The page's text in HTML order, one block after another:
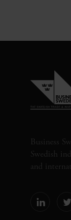
Business
Swedish
and